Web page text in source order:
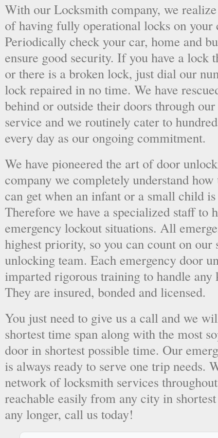
With our Locksmith company, we
of having fully operational locks on your
Periodically check your car, home and
ensure good security. If you have a lock
or there is a broken lock, just dial our
lock repaired in no time. We have
behind or outside their doors through
service and we routinely cater to
every day as our ongoing commitment.
We have pioneered the art of door
company we completely understand
can get when an infant or a small child
Therefore we have a specialized staff to
emergency lockout situations. All
highest priority, so you can count on our
unlocking team. Each emergency door
imparted rigorous training to handle
They are insured, bonded and licensed.
You just need to give us a call and we
shortest time span along with the most
door in shortest possible time. Our
is always ready to serve one trip needs.
network of locksmith services
reachable easily from any city in
any longer, call us today!